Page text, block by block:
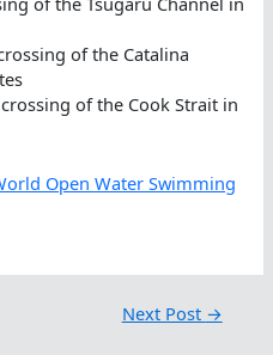
of the Catalina
of the Cook Strait in
Open Water Swimming
Next Post →